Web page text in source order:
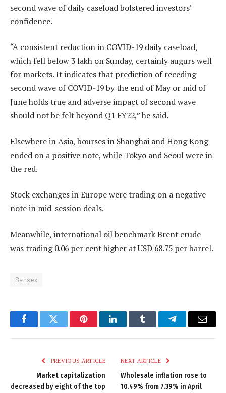
second wave of daily caseload bolstered investors’
confidence.
“A consistent reduction in COVID-19 daily caseload,
which fell below 3 lakh on Sunday, certainly augurs well
for markets. It indicates that prediction of receding
second wave of COVID-19 by the end of May or mid of
June holds true and adverse impact of second wave
should not be felt beyond Q1 FY22,” he said.
Elsewhere in Asia, bourses in Shanghai and Hong Kong
ended on a positive note, while Tokyo and Seoul were in
the red.
Stock exchanges in Europe were trading on a negative
note in mid-session deals.
Meanwhile, international oil benchmark Brent crude
was trading 0.06 per cent higher at USD 68.75 per barrel.
Sensex
FacebookTwitter PinterestLinkedInTumblr TelegramEmail
PREVIOUS ARTICLE
Market capitalization
decreased by eight of the top
NEXT ARTICLE
Wholesale inflation rose to
10.49% from 7.39% in April